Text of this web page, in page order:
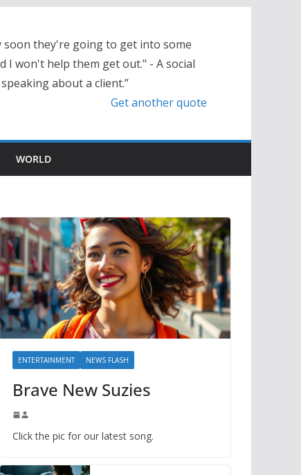
soon they're going to get into some
I won't help them get out." - A social
about a client.”
Get another quote
WORLD
ENTERTAINMENT NEWS FLASH
Brave New Suzies
Click the pic for our latest song.